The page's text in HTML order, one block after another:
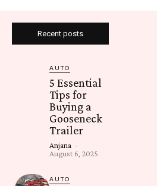
Recent posts
AUTO
5 Essential
Tips for
Buying a
Gooseneck
Trailer
Anjana -
August 6, 2025
AUTO